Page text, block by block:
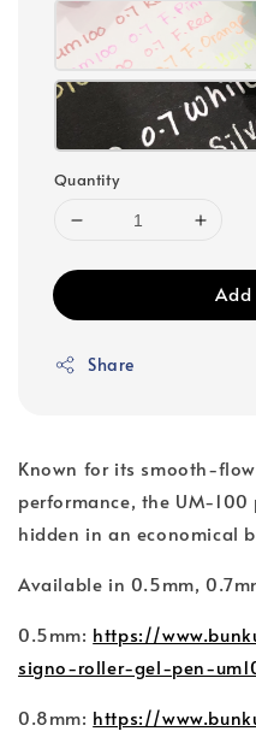
Quantity
Share
Known for its smooth-
performance, the UM-
hidden in an economical
Available in 0.5mm,
0.5mm: https://
signo-roller-gel-pen-
0.8mm: https://